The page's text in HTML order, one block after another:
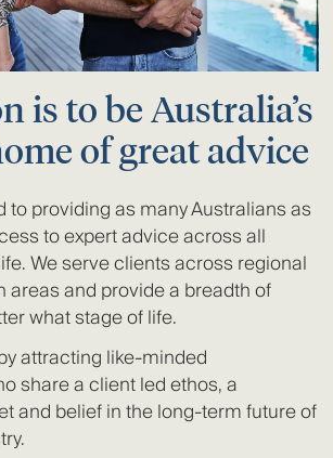
is to be Australia’s
of great advice
to providing as many Australians as
to expert advice across all
We serve clients across regional
areas and provide a breadth of
what stage of life.
attracting like-minded
share a client led ethos, a
and belief in the long-term future of